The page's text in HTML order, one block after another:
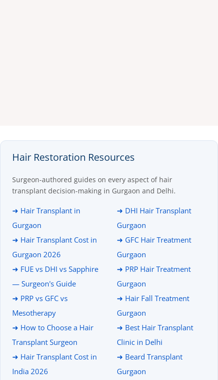
Hair Restoration Resources
Surgeon-authored guides on every aspect of hair
transplant decision-making in Gurgaon and Delhi.
➜ Hair Transplant in
Gurgaon
➜ Hair Transplant Cost in
Gurgaon 2026
➜ FUE vs DHI vs Sapphire
— Surgeon's Guide
➜ PRP vs GFC vs
Mesotherapy
➜ How to Choose a Hair
Transplant Surgeon
➜ Hair Transplant Cost in
India 2026
➜ DHI Hair Transplant
Gurgaon
➜ GFC Hair Treatment
Gurgaon
➜ PRP Hair Treatment
Gurgaon
➜ Hair Fall Treatment
Gurgaon
➜ Best Hair Transplant
Clinic in Delhi
➜ Beard Transplant
Gurgaon